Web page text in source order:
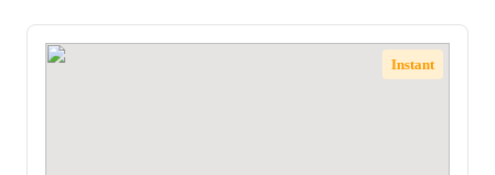
Instant